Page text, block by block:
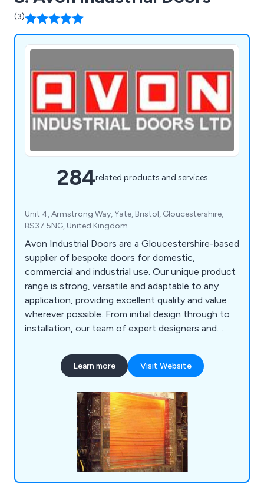
(3)
284related products and services
Unit 4, Armstrong Way, Yate, Bristol, Gloucestershire,
BS37 5NG, United Kingdom
Avon Industrial Doors are a Gloucestershire-based
supplier of bespoke doors for domestic,
commercial and industrial use. Our unique product
range is strong, versatile and adaptable to any
application, providing excellent quality and value
wherever possible. From initial design through to
installation, our team of expert designers and
door or shutter for their establishment, whether
they are looking for industrial doors, security
doors, garage doors and steel doors.
Learn more Visit Website